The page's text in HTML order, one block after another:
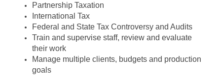
Partnership Taxation
International Tax
Federal and State Tax Controversy and Audits
Train and supervise staff, review and evaluate
their work
Manage multiple clients, budgets and production
goals